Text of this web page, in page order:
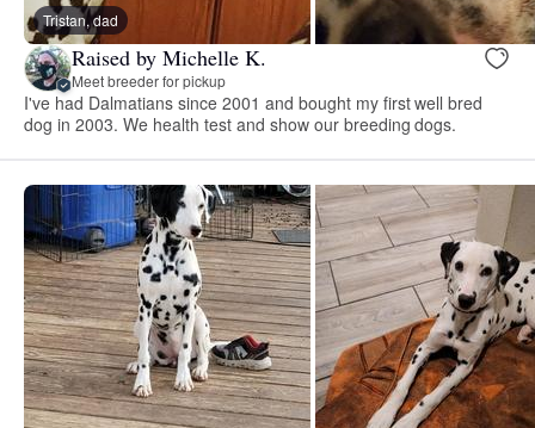
Tristan, dad
Raised by Michelle K.
Meet breeder for pickup
I've had Dalmatians since 2001 and bought my first well bred
dog in 2003. We health test and show our breeding dogs.